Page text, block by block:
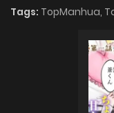
Tags: TopManhua,